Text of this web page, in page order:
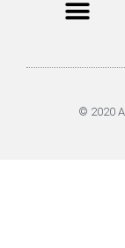
© 2020